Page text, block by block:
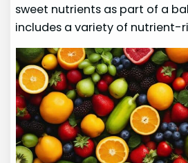
sweet nutrients as part of a
includes a variety of nutrient-